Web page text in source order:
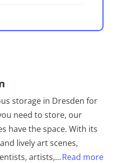
storage in Dresden for
need to store, our
have the space. With its
lively art scenes,
artists,...Read more